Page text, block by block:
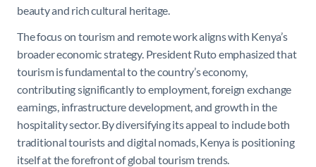
beauty and rich cultural heritage.
The focus on tourism and remote work aligns with Kenya’s
broader economic strategy. President Ruto emphasized that
tourism is fundamental to the country’s economy,
contributing significantly to employment, foreign exchange
earnings, infrastructure development, and growth in the
hospitality sector. By diversifying its appeal to include both
traditional tourists and digital nomads, Kenya is positioning
itself at the forefront of global tourism trends.